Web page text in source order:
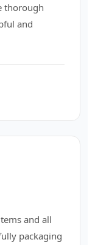
thorough
and
and all
packaging